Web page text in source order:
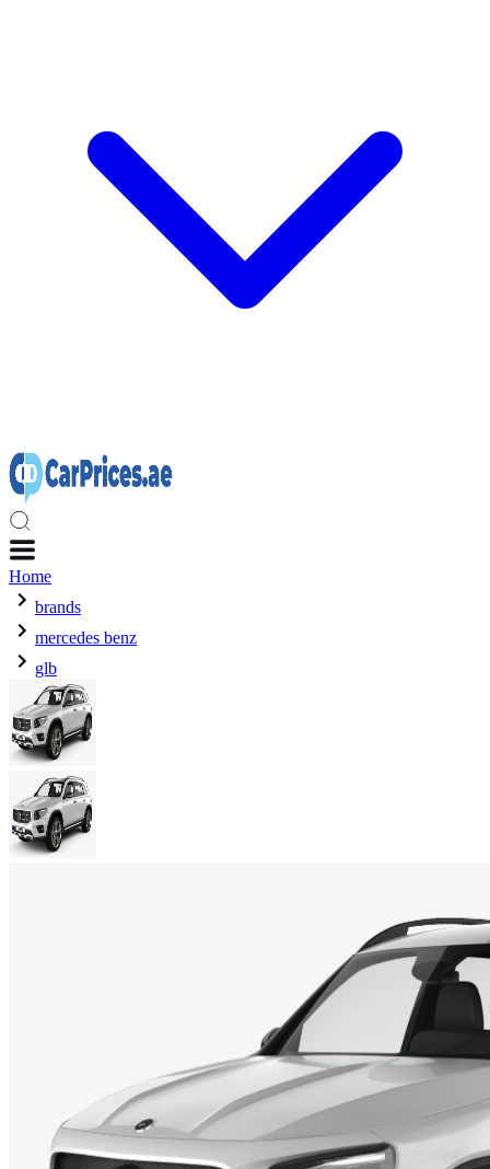
Home
brands
mercedes benz
glb